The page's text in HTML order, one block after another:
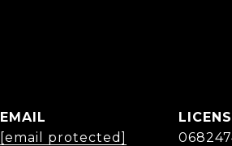
EMAIL
[email protected]